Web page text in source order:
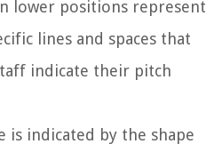
lower positions represent
lines and spaces that
indicate their pitch
is indicated by the shape